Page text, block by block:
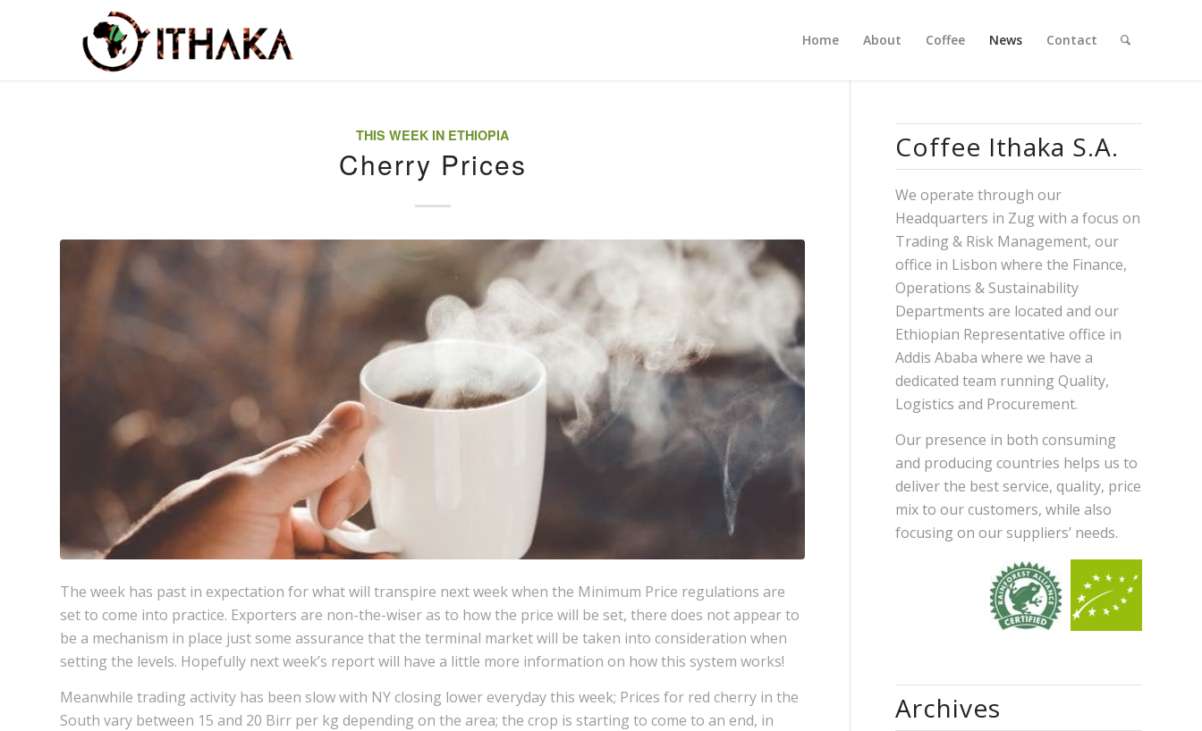
Home About Coffee News Contact
THIS WEEK IN ETHIOPIA
Cherry Prices
The week has past in expectation for what will transpire next week when the Minimum Price regulations are
set to come into practice. Exporters are non-the-wiser as to how the price will be set, there does not appear to
be a mechanism in place just some assurance that the terminal market will be taken into consideration when
setting the levels. Hopefully next week’s report will have a little more information on how this system works!
Meanwhile trading activity has been slow with NY closing lower everyday this week; Prices for red cherry in the
South vary between 15 and 20 Birr per kg depending on the area; the crop is starting to come to an end, in
Coffee Ithaka S.A.
We operate through our
Headquarters in Zug with a focus on
Trading & Risk Management, our
office in Lisbon where the Finance,
Operations & Sustainability
Departments are located and our
Ethiopian Representative office in
Addis Ababa where we have a
dedicated team running Quality,
Logistics and Procurement.
Our presence in both consuming
and producing countries helps us to
deliver the best service, quality, price
mix to our customers, while also
focusing on our suppliers’ needs.
Archives